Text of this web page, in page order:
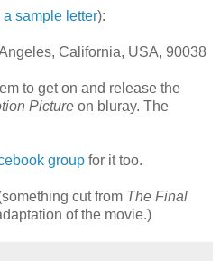
sample letter):
California, USA, 90038
to get on and release the
Picture on bluray. The
group for it too.
cut from The Final
of the movie.)